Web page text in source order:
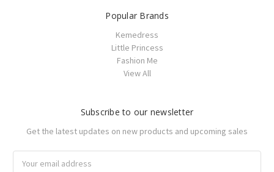
Popular Brands
Kemedress
Little Princess
Fashion Me
View All
Subscribe to our newsletter
Get the latest updates on new products and upcoming sales
Address